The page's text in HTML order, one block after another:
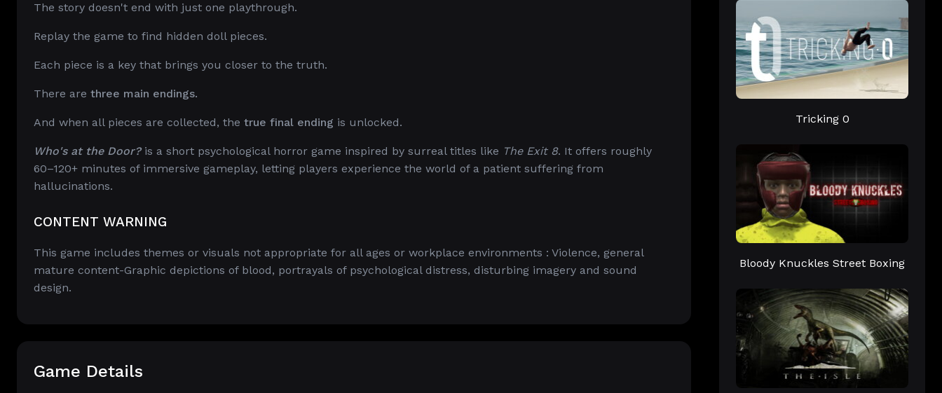
The story doesn't end with just one playthrough.
Replay the game to find hidden doll pieces.
Each piece is a key that brings you closer to the truth.
There are three main endings.
And when all pieces are collected, the true final ending is unlocked.
Who's at the Door? is a short psychological horror game inspired by surreal titles like The Exit 8. It offers roughly
60–120+ minutes of immersive gameplay, letting players experience the world of a patient suffering from
hallucinations.
CONTENT WARNING
This game includes themes or visuals not appropriate for all ages or workplace environments : Violence, general
mature content-Graphic depictions of blood, portrayals of psychological distress, disturbing imagery and sound
design.
Game Details
Tricking 0
Bloody Knuckles Street Boxing